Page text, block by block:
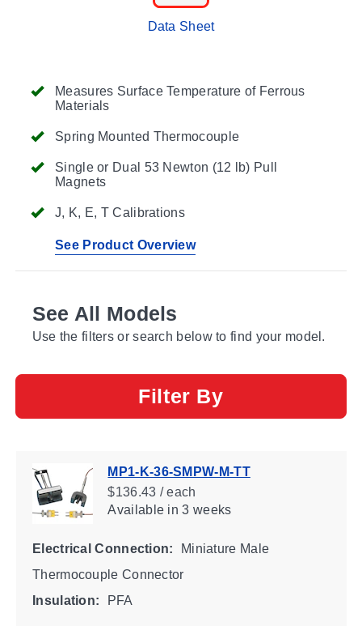
Measures Surface Temperature of Ferrous
Materials
Spring Mounted Thermocouple
Single or Dual 53 Newton (12 lb) Pull
Magnets
J, K, E, T Calibrations
See Product Overview
Data Sheet
See All Models
Use the filters or search below to find your model.
Filter By
MP1-K-36-SMPW-M-TT
$136.43 / each
Availablein 3 weeks
Electrical Connection:
Miniature Male
Thermocouple Connector
Insulation:
PFA